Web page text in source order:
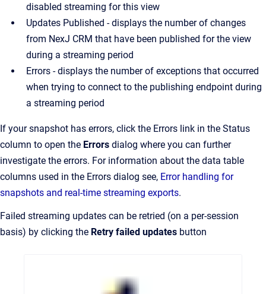
disabled streaming for this view
Updates Published - displays the number of changes
from NexJ CRM that have been published for the view
during a streaming period
Errors - displays the number of exceptions that occurred
when trying to connect to the publishing endpoint during
a streaming period
If your snapshot has errors, click the Errors link in the Status
column to open the Errors dialog where you can further
investigate the errors. For information about the data table
columns used in the Errors dialog see, Error handling for
snapshots and real-time streaming exports.
Failed streaming updates can be retried (on a per-session
basis) by clicking the Retry failed updates button